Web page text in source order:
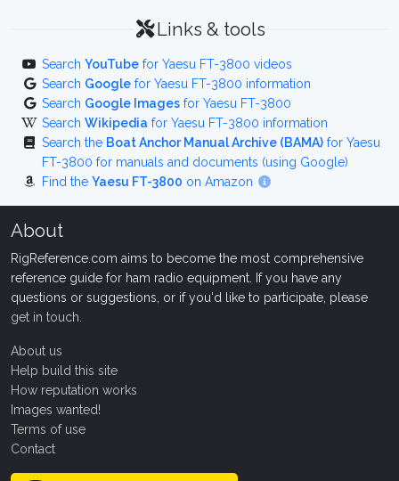
Links & tools
Search YouTube for Yaesu FT-3800 videos
Search Google for Yaesu FT-3800 information
Search Google Images for Yaesu FT-3800
Search Wikipedia for Yaesu FT-3800 information
Search the Boat Anchor Manual Archive (BAMA) for Yaesu
FT-3800 for manuals and documents (using Google)
Find the Yaesu FT-3800 on Amazon
About
RigReference.com aims to become the most comprehensive
reference guide for ham radio equipment. If you have any
questions or suggestions, or if you'd like to participate, please
get in touch
About us
Help build this site
How reputation works
Images wanted!
Terms of use
Contact